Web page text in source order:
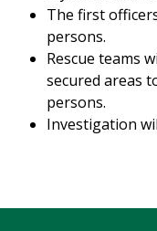
The first
persons.
Rescue teams
secured areas
persons.
Investigation